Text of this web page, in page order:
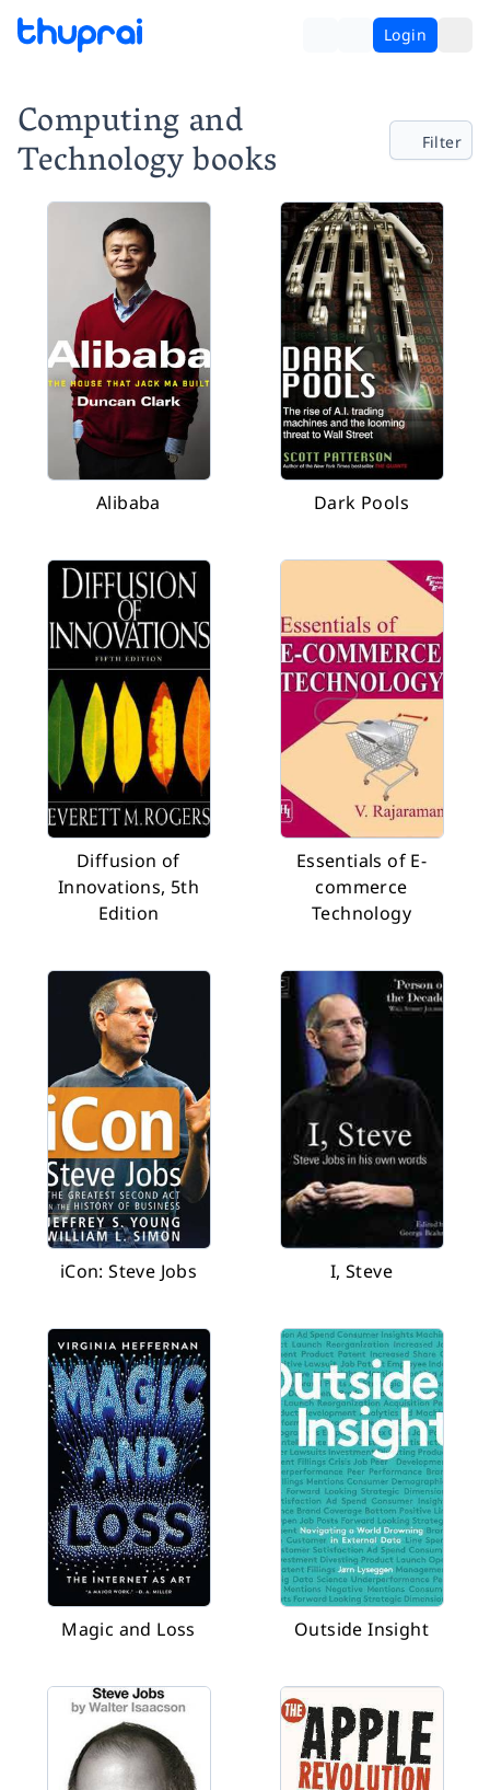
Login
Computing and
Technology books Filter
Alibaba Dark Pools
Diffusion of
Innovations, 5th
Edition
Essentials of E-
commerce
Technology
iCon: Steve Jobs I, Steve
Magic and Loss Outside Insight